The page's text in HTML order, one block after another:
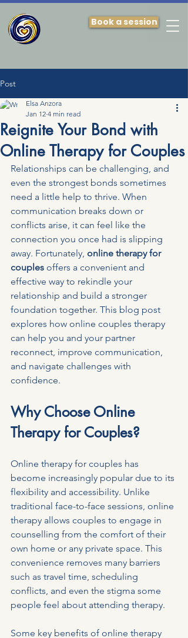
Book a session
Post
Reignite Your Bond with
Online Therapy for Couples
Elsa Anzora
Jan 12 4 min read
Relationships can be challenging, and
even the strongest bonds sometimes
need a little help to thrive. When
communication breaks down or
conflicts arise, it can feel like the
connection you once had is slipping
away. Fortunately, online therapy for
couples offers a convenient and
effective way to rekindle your
relationship and build a stronger
foundation together. This blog post
explores how online couples therapy
can help you and your partner
reconnect, improve communication,
and navigate challenges with
confidence.
Why Choose Online
Therapy for Couples?
Online therapy for couples has
become increasingly popular due to its
flexibility and accessibility. Unlike
traditional face-to-face sessions, online
therapy allows couples to engage in
counselling from the comfort of their
own home or any private space. This
convenience removes many barriers
such as travel time, scheduling
conflicts, and even the stigma some
people feel about attending therapy.
Some key benefits of online therapy